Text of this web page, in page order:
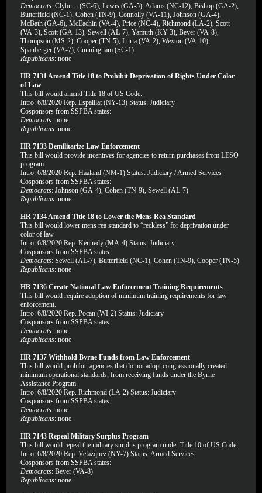
Democrats: Clyburn (SC-6), Lewis (GA-5), Adams (NC-12), Bishop (GA-2),
Butterfield (NC-1), Cohen (TN-9), Connolly (VA-11), Johnson (GA-4),
McBath (GA-6), McEachin (VA-4), Price (NC-4), Richmond (LA-2), Scott
(VA-3), Scott (GA-13), Sewell (AL-7), Yamuth (KY-3), Beyer (VA-8),
Thompson (MS-2), Cooper (TN-5), Luria (VA-2), Wexton (VA-10),
Spanberger (VA-7), Cunningham (SC-1)
Republicans: none
HR 7131 Amend Title 18 to Prohibit Deprivation of Rights Under Color
of Law
This bill would amend Title 18 of US Code.
Intro: 6/8/2020 Rep. Espaillat (NY-13) Status: Judiciary
Cosponsors from SSPBA states:
Democrats: none
Republicans: none
HR 7133 Demilitarize Law Enforcement
This bill would provide incentives for agencies to return purchases from LESO
program.
Intro: 6/8/2020 Rep. Haaland (NM-1) Status: Judiciary / Armed Services
Cosponsors from SSPBA states:
Democrats: Johnson (GA-4), Cohen (TN-9), Sewell (AL-7)
Republicans: none
HR 7134 Amend Title 18 to Lower the Mens Rea Standard
This bill would lower mens rea standard to “reckless” for deprivation under
color of law.
Intro: 6/8/2020 Rep. Kennedy (MA-4) Status: Judiciary
Cosponsors from SSPBA states:
Democrats: Sewell (AL-7), Butterfield (NC-1), Cohen (TN-9), Cooper (TN-5)
Republicans: none
HR 7136 Create National Law Enforcement Training Requirements
This bill would require adoption of minimum training requirements for law
enforcement.
Intro: 6/8/2020 Rep. Pocan (WI-2) Status: Judiciary
Cosponsors from SSPBA states:
Democrats: none
Republicans: none
HR 7137 Withhold Byrne Funds from Law Enforcement
This bill would prohibit, agencies that do not adopt congressionally created
minimum operational standards, from receiving funds under the Byrne
Assistance Program.
Intro: 6/8/2020 Rep. Richmond (LA-2) Status: Judiciary
Cosponsors from SSPBA states:
Democrats: none
Republicans: none
HR 7143 Repeal Military Surplus Program
This bill would repeal the military surplus program under Title 10 of US Code.
Intro: 6/8/2020 Rep. Velazquez (NY-7) Status: Armed Services
Cosponsors from SSPBA states:
Democrats: Beyer (VA-8)
Republicans: none